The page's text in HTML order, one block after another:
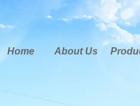
About Us
Home